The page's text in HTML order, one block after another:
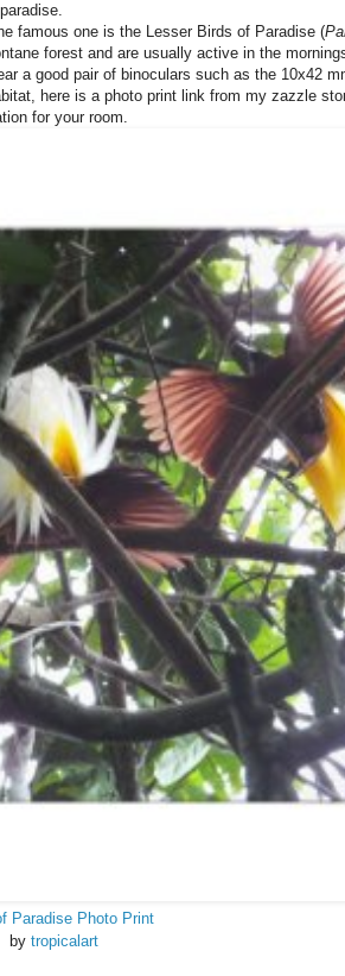
famous one is the Lesser Birds of Paradise (
forest and are usually active in the
a good pair of binoculars such as the 10x42
here is a photo print link from my zazzle
for your room.
Paradise Photo Print
by tropicalart